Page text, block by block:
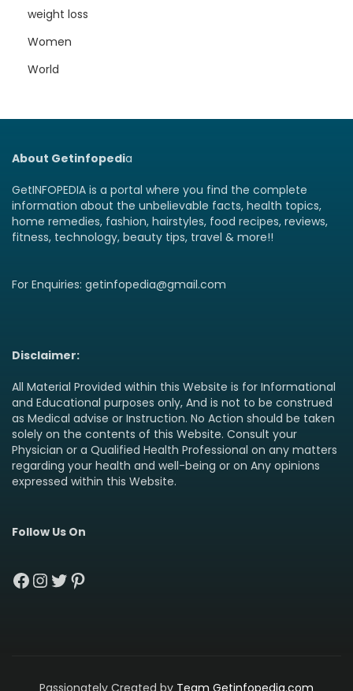
weight loss
Women
World
About Getinfopedia
GetINFOPEDIA is a portal where you find the complete
information about the unbelievable facts, health topics,
home remedies, fashion, hairstyles, food recipes, reviews,
fitness, technology, beauty tips, travel & more!!
For Enquiries: getinfopedia@gmail.com
Disclaimer:
All Material Provided within this Website is for Informational
and Educational purposes only, And is not to be construed
as Medical advise or Instruction. No Action should be taken
solely on the contents of this Website. Consult your
Physician or a Qualified Health Professional on any matters
regarding your health and well-being or on Any opinions
expressed within this Website.
Follow Us On
Facebook
Instagram
Twitter
Pinterest